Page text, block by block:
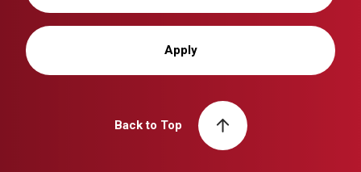
Apply
Back to Top